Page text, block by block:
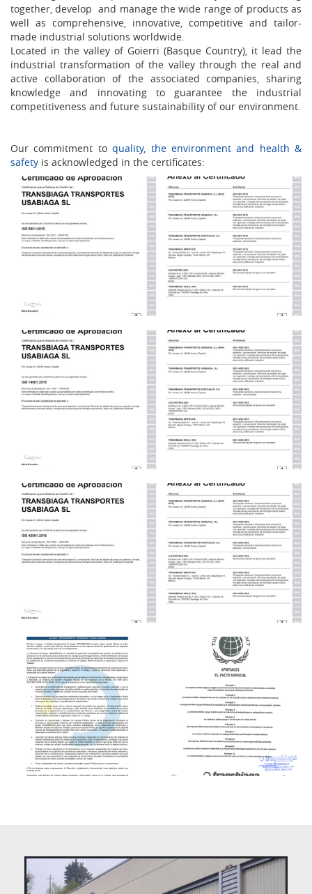
together, develop and manage the wide range of products as
well as comprehensive, innovative, competitive and tailor-
made industrial solutions worldwide.
Located in the valley of Goierri (Basque Country), it lead the
industrial transformation of the valley through the real and
active collaboration of the associated companies, sharing
knowledge and innovating to guarantee the industrial
competitiveness and future sustainability of our environment.
Our commitment toquality, the environment and health &
safety is acknowledged in the certificates: